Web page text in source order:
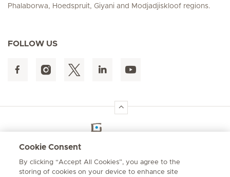
Phalaborwa, Hoedspruit, Giyani and Modjadjiskloof regions.
FOLLOW US
Emergency number
Cookie Consent
By clicking “Accept All Cookies”, you agree to the
storing of cookies on your device to enhance site